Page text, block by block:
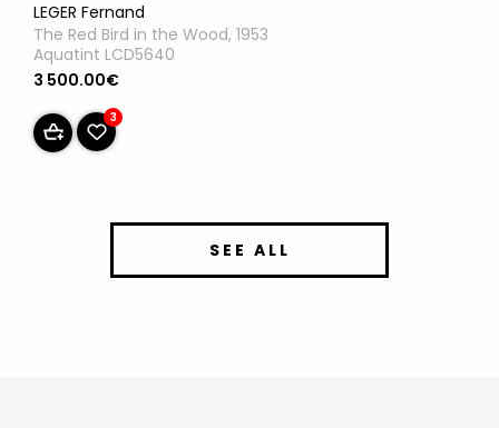
LEGER Fernand
The Red Bird in the Wood, 1953
Aquatint LCD5640
3 500.00€
3
SEE ALL